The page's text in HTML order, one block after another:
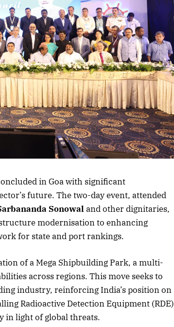
in Goa with significant
future. The two-day event, attended
Sonowal and other dignitaries,
modernisation to enhancing
for state and port rankings.
of a Mega Shipbuilding Park, a multi-
across regions. This move seeks to
industry, reinforcing India’s position on
Radioactive Detection Equipment (RDE)
in light of global threats.December 2025 Edition